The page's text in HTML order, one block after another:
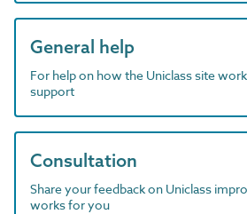
General help
For help on how the Uniclass site
support
Consultation
Share your feedback on Uniclass
works for you